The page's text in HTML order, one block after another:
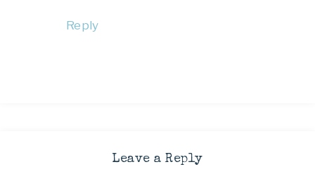
Reply
Leave a Reply